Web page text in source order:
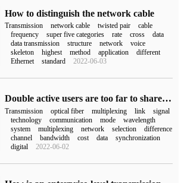
How to distinguish the network cable
Transmission network cable twisted pair
cable
frequency
super five categories rate cross
data
data transmission
structure network
voice
skeleton
highest method application
different
Ethernet
standard 2022-06-03
Double active users are too far to share the key points in the design of WDM disaster-tolerant links.
Transmission optical fiber multiplexing link
signal
technology
communication mode
wavelength
system
multiplexing network selection
difference
channel
bandwidth cost data
synchronization
digital
2022-06-02